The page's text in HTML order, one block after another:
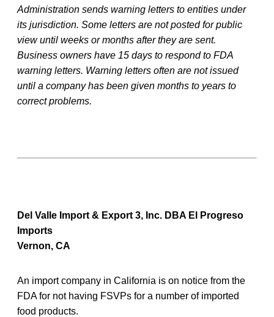
Administration sends warning letters to entities under
its jurisdiction. Some letters are not posted for public
view until weeks or months after they are sent.
Business owners have 15 days to respond to FDA
warning letters. Warning letters often are not issued
until a company has been given months to years to
correct problems.
Del Valle Import & Export 3, Inc. DBA El Progreso
Imports
Vernon, CA
An import company in California is on notice from the
FDA for not having FSVPs for a number of imported
food products.